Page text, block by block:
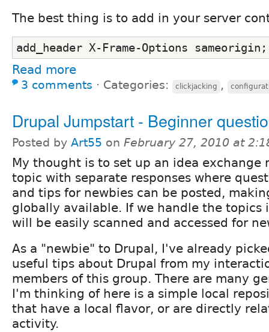
The best thing is to add in your server
add_header X-Frame-Options sameorigin;
Read more
3 comments ⋅ Categories: clickjacking ,
Drupal Jumpstart - Beginner
Posted by Art55 on February 27, 2010 at
My thought is to set up an idea exchange
topic with separate responses where
and tips for newbies can be posted,
globally available. If we handle the
will be easily scanned and accessed for
As a "newbie" to Drupal, I've already
useful tips about Drupal from my
members of this group. There are many
I'm thinking of here is a simple local
that have a local flavor, or are directly
activity.